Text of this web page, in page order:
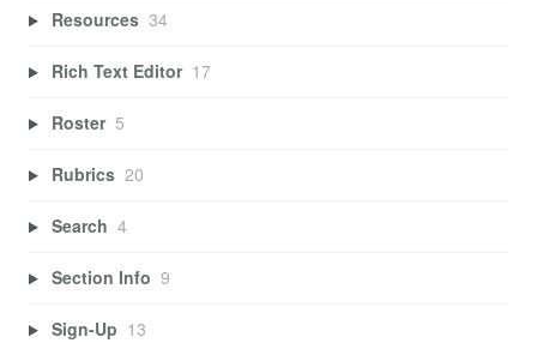
Resources 34
Rich Text Editor 17
Roster 5
Rubrics 20
Search 4
Section Info 9
Sign-Up 13